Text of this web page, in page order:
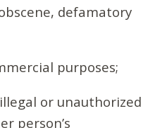
defamatory
purposes;
or unauthorized
person’s